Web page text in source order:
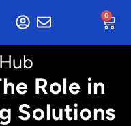
0
Role in
Solutions